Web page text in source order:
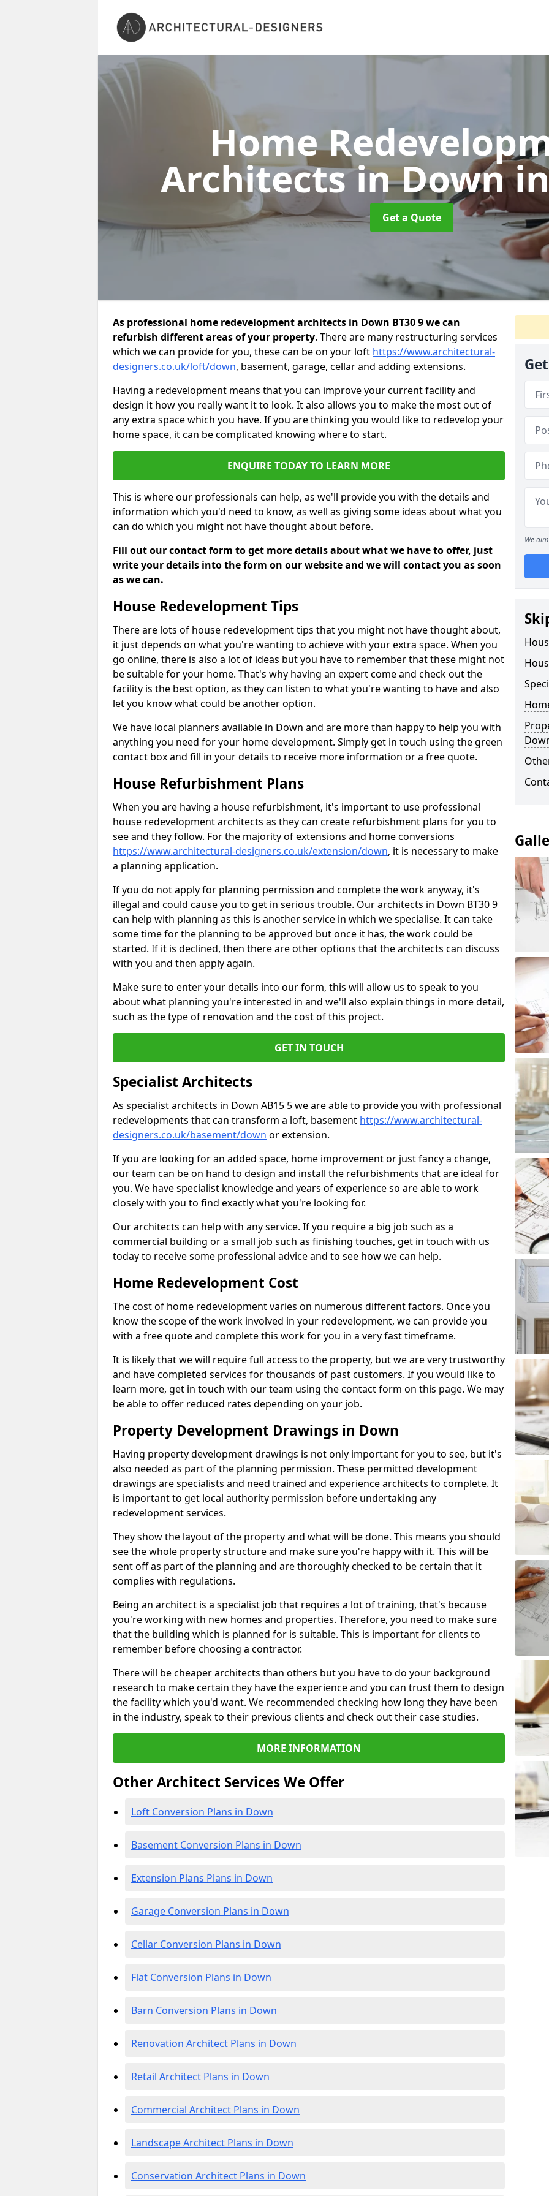
Home
Architects in Down
Get a Quote
As professional home redevelopment architects in Down BT30 9 we can
refurbish different areas of your property. There are many restructuring services
which we can provide for you, these can be on your loft https://www.architectural-
designers.co.uk/loft/down, basement, garage, cellar and adding extensions.
Having a redevelopment means that you can improve your current facility and
design it how you really want it to look. It also allows you to make the most out of
any extra space which you have. If you are thinking you would like to redevelop your
home space, it can be complicated knowing where to start.
ENQUIRE TODAY TO LEARN MORE
This is where our professionals can help, as we'll provide you with the details and
information which you'd need to know, as well as giving some ideas about what you
can do which you might not have thought about before.
Fill out our contact form to get more details about what we have to offer, just
write your details into the form on our website and we will contact you as soon
as we can.
House Redevelopment Tips
There are lots of house redevelopment tips that you might not have thought about,
it just depends on what you're wanting to achieve with your extra space. When you
go online, there is also a lot of ideas but you have to remember that these might not
be suitable for your home. That's why having an expert come and check out the
facility is the best option, as they can listen to what you're wanting to have and also
let you know what could be another option.
We have local planners available in Down and are more than happy to help you with
anything you need for your home development. Simply get in touch using the green
contact box and fill in your details to receive more information or a free quote.
House Refurbishment Plans
When you are having a house refurbishment, it's important to use professional
house redevelopment architects as they can create refurbishment plans for you to
see and they follow. For the majority of extensions and home conversions
https://www.architectural-designers.co.uk/extension/down, it is necessary to make
a planning application.
If you do not apply for planning permission and complete the work anyway, it's
illegal and could cause you to get in serious trouble. Our architects in Down BT30 9
can help with planning as this is another service in which we specialise. It can take
some time for the planning to be approved but once it has, the work could be
started. If it is declined, then there are other options that the architects can discuss
with you and then apply again.
Make sure to enter your details into our form, this will allow us to speak to you
about what planning you're interested in and we'll also explain things in more detail,
such as the type of renovation and the cost of this project.
GET IN TOUCH
Specialist Architects
As specialist architects in Down AB15 5 we are able to provide you with professional
redevelopments that can transform a loft, basement https://www.architectural-
designers.co.uk/basement/down or extension.
If you are looking for an added space, home improvement or just fancy a change,
our team can be on hand to design and install the refurbishments that are ideal for
you. We have specialist knowledge and years of experience so are able to work
closely with you to find exactly what you're looking for.
Our architects can help with any service. If you require a big job such as a
commercial building or a small job such as finishing touches, get in touch with us
today to receive some professional advice and to see how we can help.
Home Redevelopment Cost
The cost of home redevelopment varies on numerous different factors. Once you
know the scope of the work involved in your redevelopment, we can provide you
with a free quote and complete this work for you in a very fast timeframe.
It is likely that we will require full access to the property, but we are very trustworthy
and have completed services for thousands of past customers. If you would like to
learn more, get in touch with our team using the contact form on this page. We may
be able to offer reduced rates depending on your job.
Property Development Drawings in Down
Having property development drawings is not only important for you to see, but it's
also needed as part of the planning permission. These permitted development
drawings are specialists and need trained and experience architects to complete. It
is important to get local authority permission before undertaking any
redevelopment services.
They show the layout of the property and what will be done. This means you should
see the whole property structure and make sure you're happy with it. This will be
sent off as part of the planning and are thoroughly checked to be certain that it
complies with regulations.
Being an architect is a specialist job that requires a lot of training, that's because
you're working with new homes and properties. Therefore, you need to make sure
that the building which is planned for is suitable. This is important for clients to
remember before choosing a contractor.
There will be cheaper architects than others but you have to do your background
research to make certain they have the experience and you can trust them to design
the facility which you'd want. We recommended checking how long they have been
in the industry, speak to their previous clients and check out their case studies.
MORE INFORMATION
Other Architect Services We Offer
Loft Conversion Plans in Down
Basement Conversion Plans in Down
Extension Plans Plans in Down
Garage Conversion Plans in Down
Cellar Conversion Plans in Down
Flat Conversion Plans in Down
Barn Conversion Plans in Down
Renovation Architect Plans in Down
Retail Architect Plans in Down
Commercial Architect Plans in Down
Landscape Architect Plans in Down
Conservation Architect Plans in Down
We